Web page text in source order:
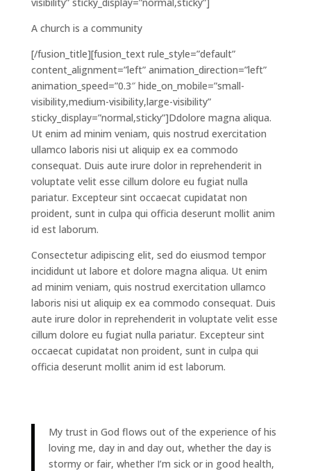
A church is a community
[/fusion_title][fusion_text rule_style=”default”
content_alignment=”left” animation_direction=”left”
animation_speed=”0.3″ hide_on_mobile=”small-
visibility,medium-visibility,large-visibility”
sticky_display=”normal,sticky”]Ddolore magna aliqua.
Ut enim ad minim veniam, quis nostrud exercitation
ullamco laboris nisi ut aliquip ex ea commodo
consequat. Duis aute irure dolor in reprehenderit in
voluptate velit esse cillum dolore eu fugiat nulla
pariatur. Excepteur sint occaecat cupidatat non
proident, sunt in culpa qui officia deserunt mollit anim
id est laborum.
Consectetur adipiscing elit, sed do eiusmod tempor
incididunt ut labore et dolore magna aliqua. Ut enim
ad minim veniam, quis nostrud exercitation ullamco
laboris nisi ut aliquip ex ea commodo consequat. Duis
aute irure dolor in reprehenderit in voluptate velit esse
cillum dolore eu fugiat nulla pariatur. Excepteur sint
occaecat cupidatat non proident, sunt in culpa qui
officia deserunt mollit anim id est laborum.
My trust in God flows out of the experience of his
loving me, day in and day out, whether the day is
stormy or fair, whether I’m sick or in good health,